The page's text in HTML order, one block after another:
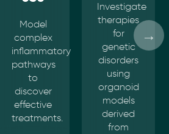
therapies
for
genetic
disorders
using
organoid
models
derived
Explore
the
impact
of
infectious
agents
on
patient-
derived
organoids.